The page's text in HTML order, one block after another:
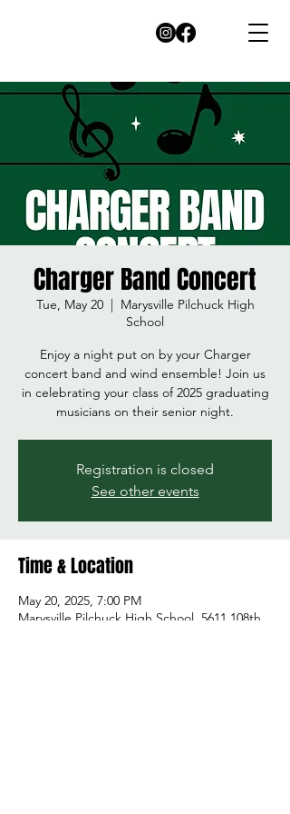
Charger Band Concert
Tue, May 20
  |
Marysville Pilchuck High
School
Enjoy a night put on by your Charger
concert band and wind ensemble! Join us
in celebrating your class of 2025 graduating
musicians on their senior night.
Registration is closed
See other events
Time & Location
May 20, 2025, 7:00 PM
Marysville Pilchuck High School, 5611 108th